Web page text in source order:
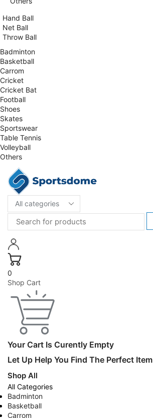
Hand Ball
Net Ball
Throw Ball
Badminton
Basketball
Carrom
Cricket
Cricket Bat
Football
Shoes
Skates
Sportswear
Table Tennis
Volleyball
Others
0
Shop Cart
Your Cart Is Curently Empty
Let Up Help You Find The Perfect Item
Shop All
All Categories
Badminton
Basketball
Carrom